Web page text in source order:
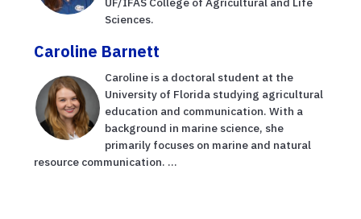
Sciences.
Caroline Barnett
Caroline is a doctoral student at the
University of Florida studying agricultural
education and communication. With a
background in marine science, she
primarily focuses on marine and natural
resource communication. ...